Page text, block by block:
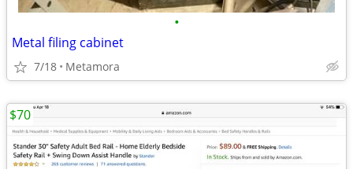
•
Metal filing cabinet
7/18 Metamora
$70